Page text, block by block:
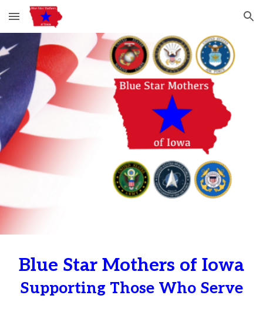
Skip to main content Skip to navigation
Blue Star Mothers of Iowa
Supporting Those Who Serve